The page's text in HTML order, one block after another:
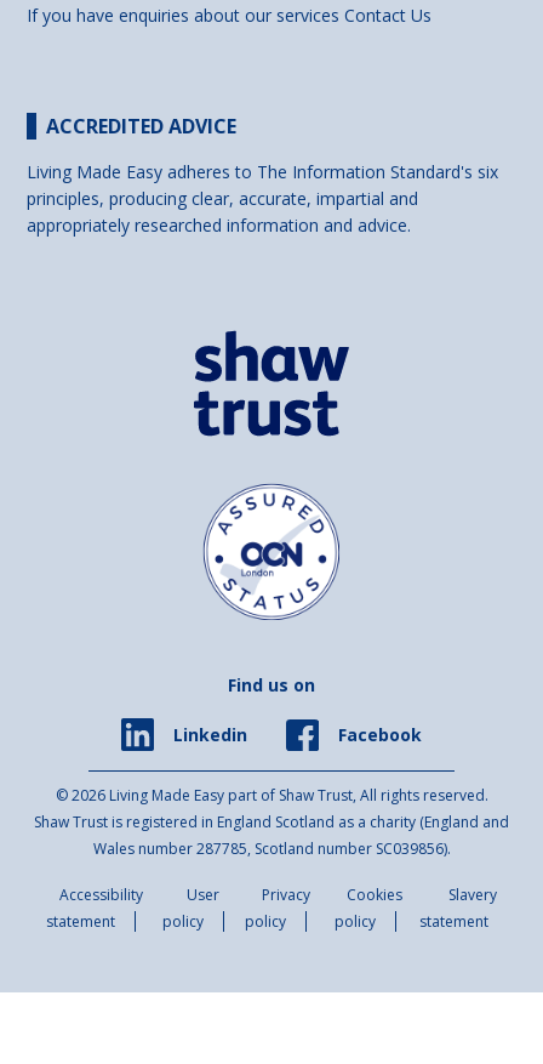
If you have enquiries about our servicesContact Us
ACCREDITED ADVICE
Living Made Easy adheres to The Information Standard's six
principles, producing clear, accurate, impartial and
appropriately researched information and advice.
Find us on
Linkedin Facebook
© 2026 Living Made Easy part of Shaw Trust, All rights reserved.
Shaw Trust is registered in England Scotland as a charity (England and
Wales number 287785, Scotland number SC039856).
Accessibility
statement
User
policy
Privacy
policy
Cookies
policy
Slavery
statement